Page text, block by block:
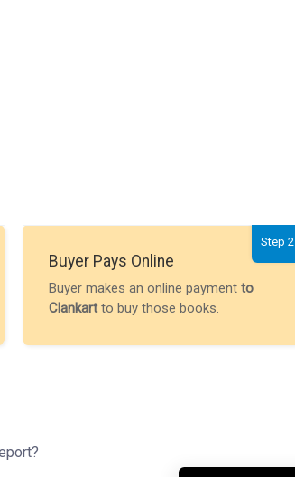
Step 2
Buyer Pays Online
Buyer makes an online payment to
Clankartto buy those books.